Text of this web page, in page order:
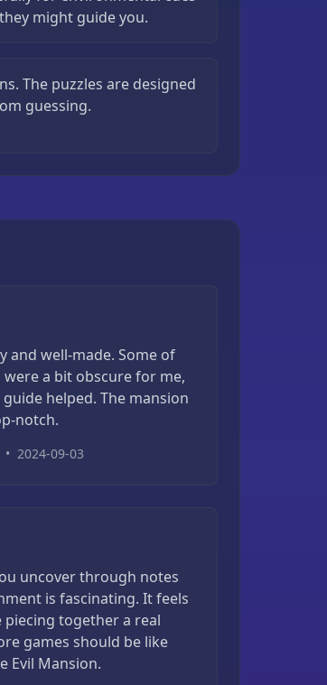
might guide you.
The puzzles are designed
guessing.
and well-made. Some of
were a bit obscure for me,
helped. The mansion
notch.
• 2024-09-03
uncover through notes
is fascinating. It feels
piecing together a real
games should be like
Evil Mansion.